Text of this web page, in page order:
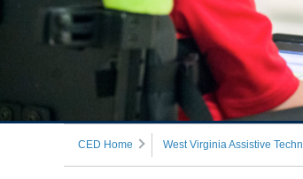
CED Home West Virginia Assistive